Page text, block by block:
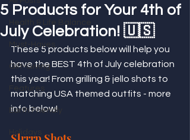
Must-Haves
Gift-Giving
Features
Earth Friendly
Holidays
5 Products for Your 4th of
July Celebration! 🇺🇸
These 5 products below will help you
have the BEST 4th of July celebration
this year! From grilling & jello shots to
matching USA themed outfits - more
info below!